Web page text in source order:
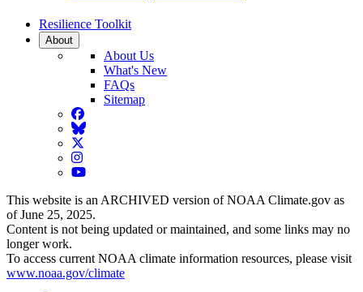
Resilience Toolkit
About
About Us
What's New
FAQs
Sitemap
Facebook
BlueSky
Twitter
Instagram
YouTube
This website is an ARCHIVED version of NOAA Climate.gov as
of June 25, 2025.
Content is not being updated or maintained, and some links may no
longer work.
To access current NOAA climate information resources, please visit
www.noaa.gov/climate